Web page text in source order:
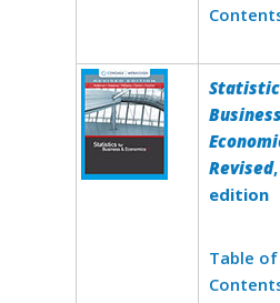
Revised
edition
Table of